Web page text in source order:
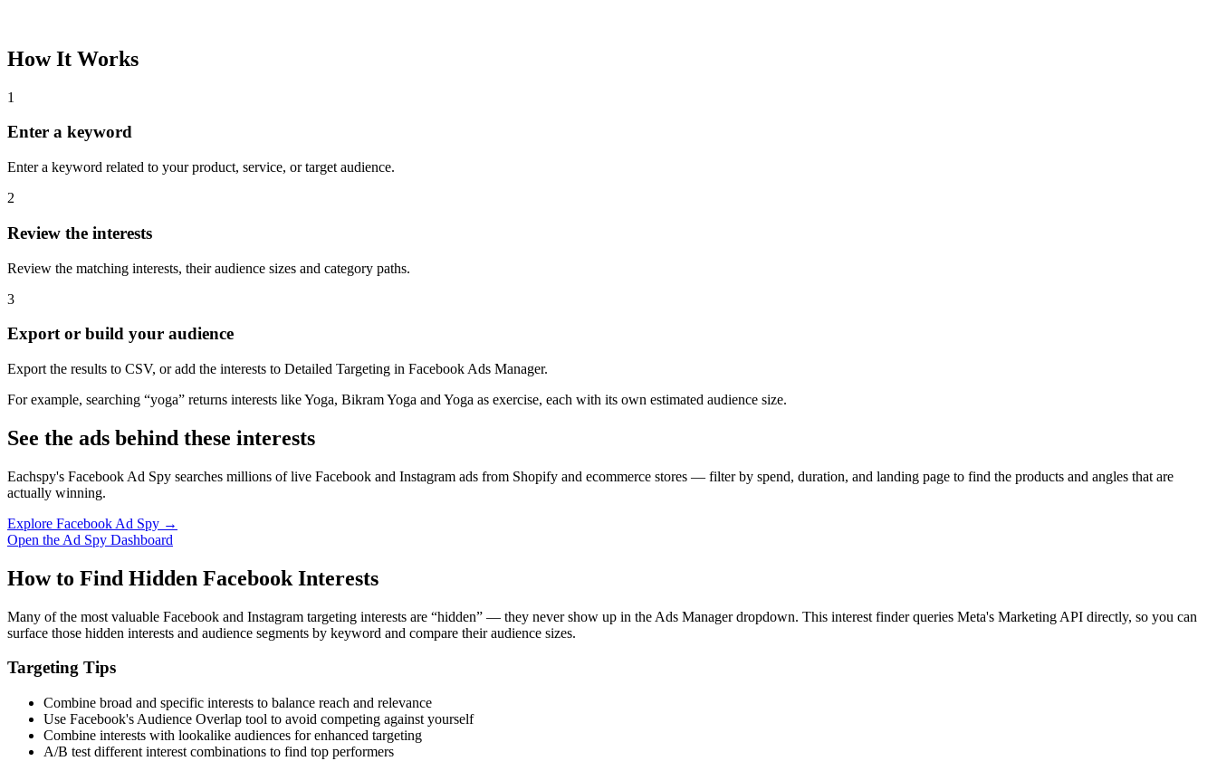
How It Works
1
Enter a keyword
Enter a keyword related to your product, service, or target audience.
2
Review the interests
Review the matching interests, their audience sizes and category paths.
3
Export or build your audience
Export the results to CSV, or add the interests to Detailed Targeting in Facebook Ads Manager.
For example, searching “yoga” returns interests like Yoga, Bikram Yoga and Yoga as exercise, each with its own estimated audience size.
See the ads behind these interests
Eachspy's Facebook Ad Spy searches millions of live Facebook and Instagram ads from Shopify and ecommerce stores — filter by spend, duration, and landing page to find the products and angles that are
actually winning.
Explore Facebook Ad Spy →
Open the Ad Spy Dashboard
How to Find Hidden Facebook Interests
Many of the most valuable Facebook and Instagram targeting interests are “hidden” — they never show up in the Ads Manager dropdown. This interest finder queries Meta's Marketing API directly, so you can
surface those hidden interests and audience segments by keyword and compare their audience sizes.
Targeting Tips
Combine broad and specific interests to balance reach and relevance
Use Facebook's Audience Overlap tool to avoid competing against yourself
Combine interests with lookalike audiences for enhanced targeting
A/B test different interest combinations to find top performers